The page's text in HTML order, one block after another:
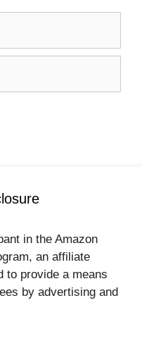
in the Amazon
an affiliate
to provide a means
by advertising and